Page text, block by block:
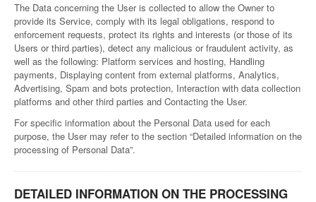
The Data concerning the User is collected to allow the Owner to
provide its Service, comply with its legal obligations, respond to
enforcement requests, protect its rights and interests (or those of its
Users or third parties), detect any malicious or fraudulent activity, as
well as the following: Platform services and hosting, Handling
payments, Displaying content from external platforms, Analytics,
Advertising, Spam and bots protection, Interaction with data collection
platforms and other third parties and Contacting the User.
For specific information about the Personal Data used for each
purpose, the User may refer to the section “Detailed information on the
processing of Personal Data”.
DETAILED INFORMATION ON THE PROCESSING